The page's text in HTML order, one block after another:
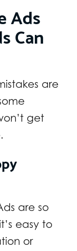
Ads
Can
are
get
are so
easy to
or